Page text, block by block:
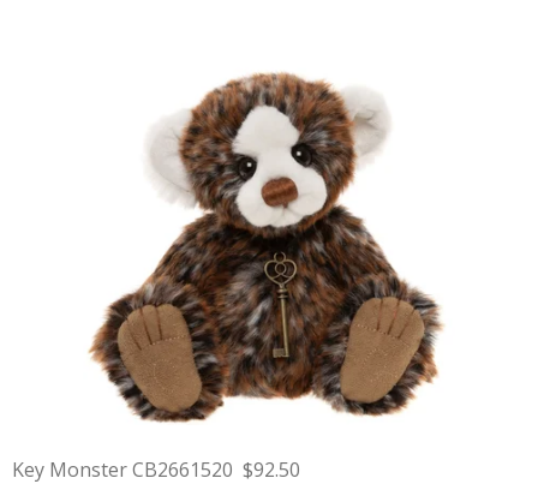
Key Monster CB2661520 $92.50